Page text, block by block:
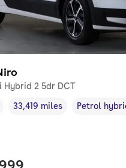
Hybrid 2 5dr DCT
year,
Mileage,
33,419 miles
Fuel type,
Petrol